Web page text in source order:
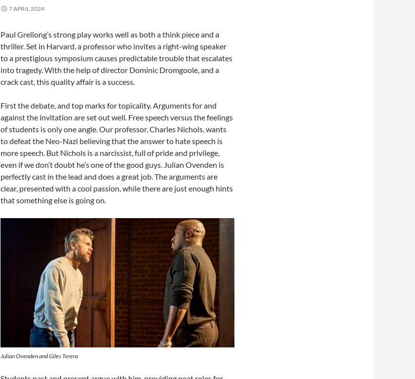
7 APRIL 2024
Paul Grellong’s strong play works well as both a think piece and a
thriller. Set in Harvard, a professor who invites a right-wing speaker
to a prestigious symposium causes predictable trouble that escalates
into tragedy. With the help of director Dominic Dromgoole, and a
crack cast, this quality affair is a success.
First the debate, and top marks for topicality. Arguments for and
against the invitation are set out well. Free speech versus the feelings
of students is only one angle. Our professor, Charles Nichols, wants
to defeat the Neo-Nazi believing that the answer to hate speech is
more speech. But Nichols is a narcissist, full of pride and privilege,
even if we don’t doubt he’s one of the good guys. Julian Ovenden is
perfectly cast in the lead and does a great job. The arguments are
clear, presented with a cool passion, while there are just enough hints
that something else is going on.
Julian Ovenden and Giles Terera